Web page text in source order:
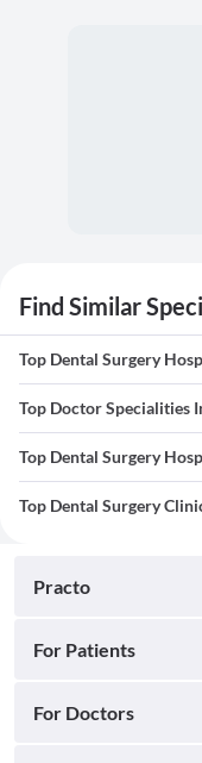
Find Similar
Top Dental Surgery
Top Doctor Specialities
Top Dental Surgery
Top Dental Surgery
Practo
For Patients
For Doctors